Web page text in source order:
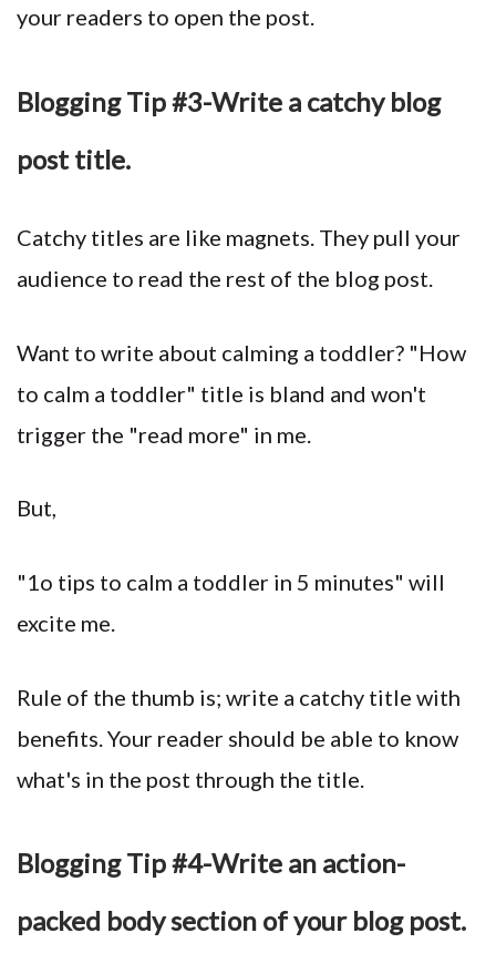
your readers to open the post.
Blogging Tip #3-Write a catchy blog
post title.
Catchy titles are like magnets. They pull your
audience to read the rest of the blog post.
Want to write about calming a toddler? "How
to calm a toddler" title is bland and won't
trigger the "read more" in me.
But,
"1o tips to calm a toddler in 5 minutes" will
excite me.
Rule of the thumb is; write a catchy title with
benefits. Your reader should be able to know
what's in the post through the title.
Blogging Tip #4-Write an action-
packed body section of your blog post.